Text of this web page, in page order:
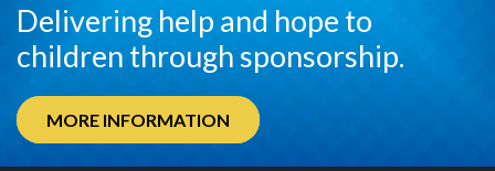
Delivering help and hope to
children through sponsorship.
MORE INFORMATION